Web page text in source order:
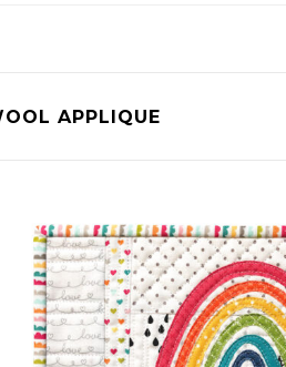
APPLIQUE